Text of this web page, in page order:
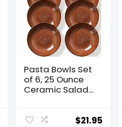
Pasta Bowls Set
of 6, 25 Ounce
Ceramic Salad
Serving Bowls
$21.95